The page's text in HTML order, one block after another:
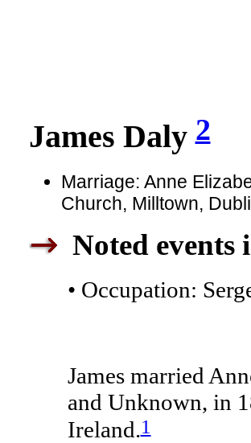
James Daly2
Marriage: Anne
Church, Milltown,
Noted events
• Occupation:
James married
and Unknown, in
Ireland.1